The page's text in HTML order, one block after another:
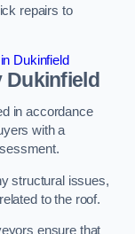
repairs to
Dukinfield
Dukinfield
in accordance
with a
structural issues,
to the roof.
ensure that